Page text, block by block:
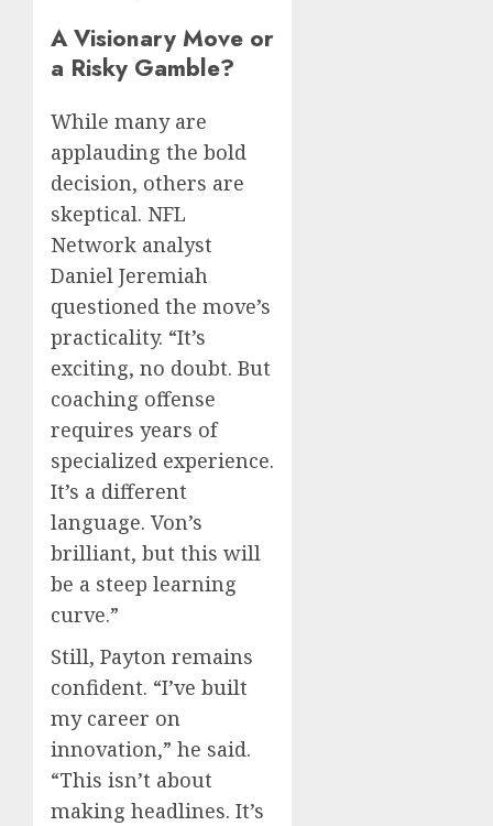
A Visionary Move or
a Risky Gamble?
While many are
applauding the bold
decision, others are
skeptical. NFL
Network analyst
Daniel Jeremiah
questioned the move’s
practicality. “It’s
exciting, no doubt. But
coaching offense
requires years of
specialized experience.
It’s a different
language. Von’s
brilliant, but this will
be a steep learning
curve.”
Still, Payton remains
confident. “I’ve built
my career on
innovation,” he said.
“This isn’t about
making headlines. It’s